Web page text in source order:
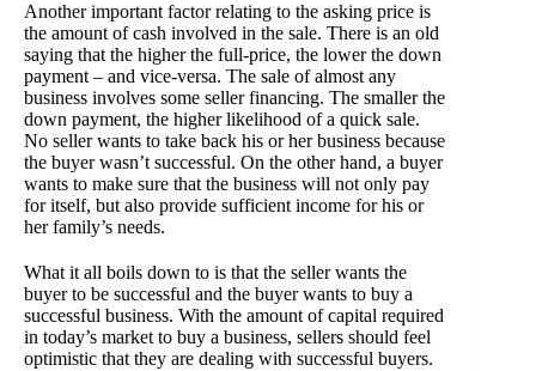
Another important factor relating to the asking price is
the amount of cash involved in the sale. There is an old
saying that the higher the full-price, the lower the down
payment – and vice-versa. The sale of almost any
business involves some seller financing. The smaller the
down payment, the higher likelihood of a quick sale.
No seller wants to take back his or her business because
the buyer wasn’t successful. On the other hand, a buyer
wants to make sure that the business will not only pay
for itself, but also provide sufficient income for his or
her family’s needs.
What it all boils down to is that the seller wants the
buyer to be successful and the buyer wants to buy a
successful business. With the amount of capital required
in today’s market to buy a business, sellers should feel
optimistic that they are dealing with successful buyers.